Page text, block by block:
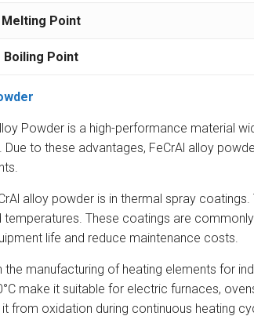
Melting Point
Boiling Point
Powder is a high-performance material
to these advantages, FeCrAl alloy
alloy powder is in thermal spray
These coatings are
life and reduce maintenance costs.
the manufacturing of heating elements for
make it suitable for electric furnaces,
from oxidation during continuous heating